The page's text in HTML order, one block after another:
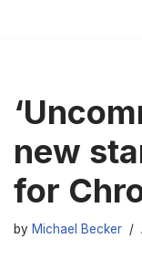
new
for
by Michael Becker